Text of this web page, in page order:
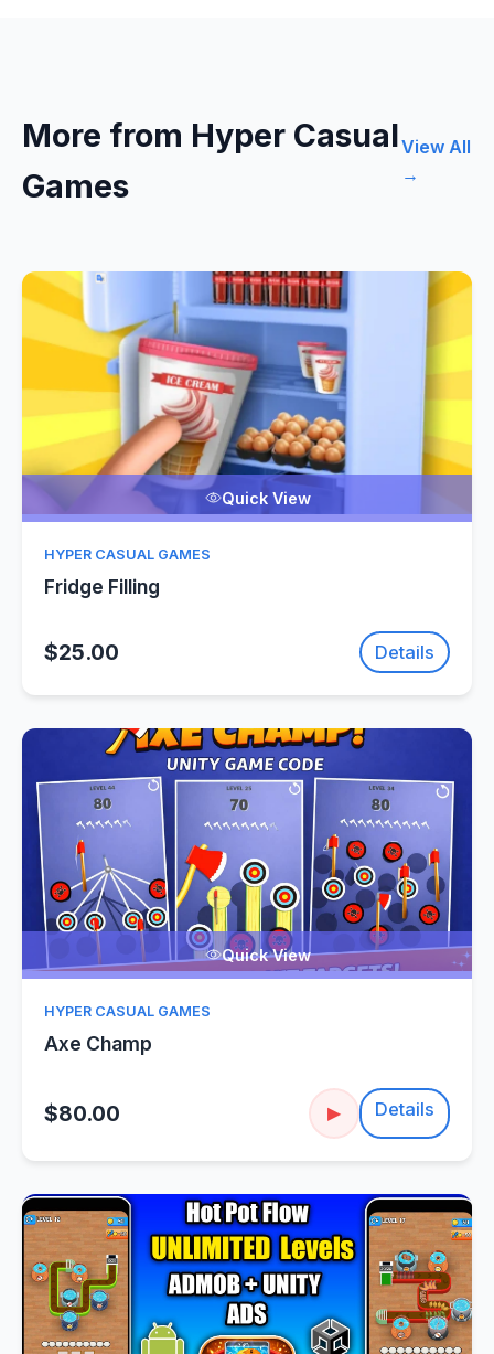
More from Hyper Casual
Games
View All
→
Quick View
HYPER CASUAL GAMES
Fridge Filling
$25.00 Details
Quick View
HYPER CASUAL GAMES
Axe Champ
$80.00 ▶ Details